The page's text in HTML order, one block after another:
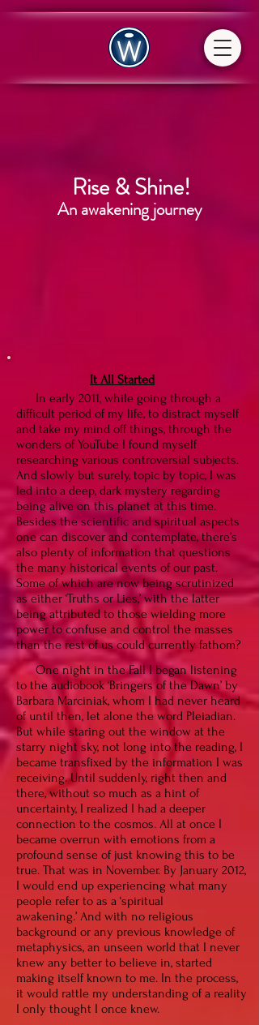
Rise & Shine!
An awakening journey
It All Started
In early 2011, while going through a
difficult period of my life, to distract myself
and take my mind off things, through the
wonders of YouTube I found myself
researching various controversial subjects.
And slowly but surely, topic by topic, I was
led into a deep, dark mystery regarding
being alive on this planet at this time.
Besides the scientific and spiritual aspects
one can discover and contemplate, there’s
also plenty of information that questions
the many historical events of our past.
Some of which are now being scrutinized
as either ‘Truths or Lies,’ with the latter
being attributed to those wielding more
power to confuse and control the masses
than the rest of us could currently fathom?
One night in the Fall I began listening
to the audiobook ‘Bringers of the Dawn’ by
Barbara Marciniak, whom I had never heard
of until then, let alone the word Pleiadian.
But while staring out the window at the
starry night sky, not long into the reading, I
became transfixed by the information I was
receiving. Until suddenly, right then and
there, without so much as a hint of
uncertainty, I realized I had a deeper
connection to the cosmos. All at once I
became overrun with emotions from a
profound sense of just knowing this to be
true. That was in November. By January 2012,
I would end up experiencing what many
people refer to as a ‘spiritual
awakening.’ And with no religious
background or any previous knowledge of
metaphysics, an unseen world that I never
knew any better to believe in, started
making itself known to me. In the process,
it would rattle my understanding of a reality
I only thought I once knew.